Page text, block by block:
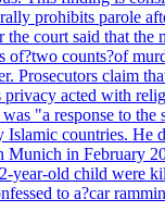
prohibits parole
the court said that the
of?two counts?of
Prosecutors claim
acted with
"a response to
Islamic countries. He
Munich in February
year-old child were
to a?car